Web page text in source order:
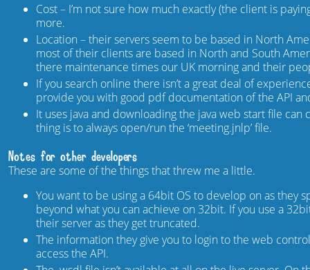
Cost – I’m not sure how much exactly (the client is
more.
Location – their servers seem to be based in North
most of their clients are based in North and South
there maintenance times our UK morning and their
If you search online there isn’t a great deal of
provide you with good pdf documentation of the API
It uses java and downloading the java web start file
thing is to always open/run the ‘meeting.jnlp’ file.
Notes for other developers
These are some of the things that threw me a little.
You want to be using a 64bit OS to develop on as they
beyond what you can achieve on 32bit. If you use a
their server as they get truncated.
The information they give you to login to the web
access the API.